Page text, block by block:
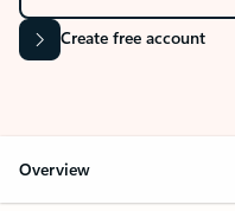
Create free account
Overview